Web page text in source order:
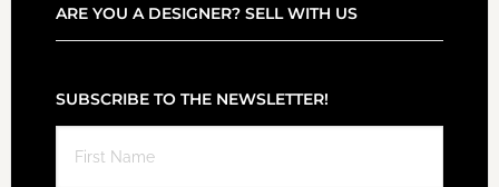
ARE YOU A DESIGNER? SELL WITH US
SUBSCRIBE TO THE NEWSLETTER!